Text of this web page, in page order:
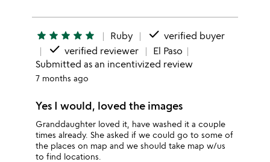
star star star star star Ruby done verified buyer
done verified reviewer
El Paso
Submitted as an incentivized review
7 months ago
Yes I would, loved the images
Granddaughter loved it, have washed it a couple
times already. She asked if we could go to some of
the places on map and we should take map w/us
to find locations.